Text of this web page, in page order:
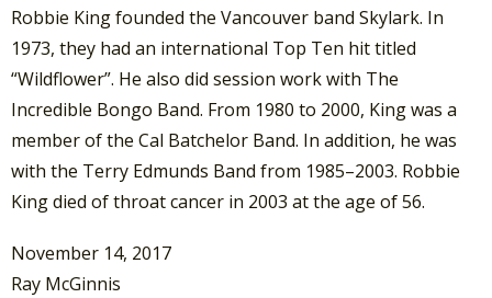
Robbie King founded the Vancouver band Skylark. In
1973, they had an international Top Ten hit titled
“Wildflower”. He also did session work with The
Incredible Bongo Band. From 1980 to 2000, King was a
member of the Cal Batchelor Band. In addition, he was
with the Terry Edmunds Band from 1985–2003. Robbie
King died of throat cancer in 2003 at the age of 56.
November 14, 2017
Ray McGinnis